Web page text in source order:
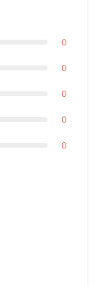
0
0
0
0
0